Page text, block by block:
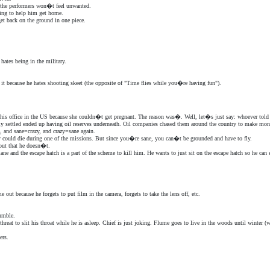
performers won�t feel unwanted.
to help him get home.
back on the ground in one piece.
being in the military.
because he hates shooting skeet (the opposite of "Time flies while you�re having fun").
office in the US because she couldn�t get pregnant. The reason was�. Well, let�s just say: whoever
ended up having oil reserves underneath. Oil companies chased them around the country to make
sane=crazy, and crazy=sane again.
die during one of the missions. But since you�re sane, you can�t be grounded and have to fly.
that he doesn�t.
and the escape hatch is a part of the scheme to kill him. He wants to just sit on the escape hatch so he can
because he forgets to put film in the camera, forgets to take the lens off, etc.
to slit his throat while he is asleep. Chief is just joking. Flume goes to live in the woods until winter